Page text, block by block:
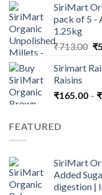
SiriMart
pack of 5 -
1.25kg
₹713.00 ₹
Sirimart
Raisins
₹165.00 – ₹
FEATURED
SiriMart
Added
digestion |